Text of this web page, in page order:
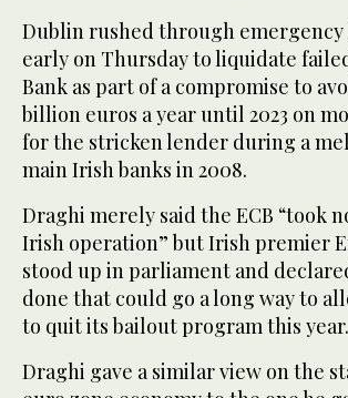
Dublin rushed through
early on Thursday to liquidate
Bank as part of a compromise to
billion euros a year until 2023 on
for the stricken lender during a
main Irish banks in 2008.
Draghi merely said the ECB “took
Irish operation” but Irish premier
stood up in parliament and
done that could go a long way to
to quit its bailout program this year.
Draghi gave a similar view on the